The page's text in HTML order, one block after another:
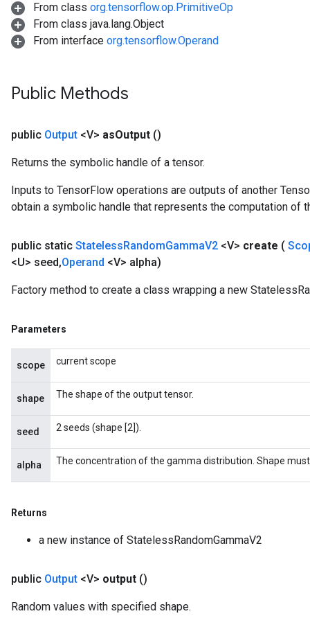
From class org.tensorflow.op.PrimitiveOp
From class java.lang.Object
From interface org.tensorflow.Operand
Public Methods
public Output <V> asOutput ()
Returns the symbolic handle of a tensor.
Inputs to TensorFlow operations are outputs of another
obtain a symbolic handle that represents the computation of
public static StatelessRandomGammaV2 <V> create (
<U> seed,Operand <V> alpha)
Factory method to create a class wrapping a new
Parameters
scope current scope
shape The shape of the output tensor.
seed 2 seeds (shape [2]).
alpha The concentration of the gamma distribution. Shape
Returns
a new instance of StatelessRandomGammaV2
public Output <V> output ()
Random values with specified shape.